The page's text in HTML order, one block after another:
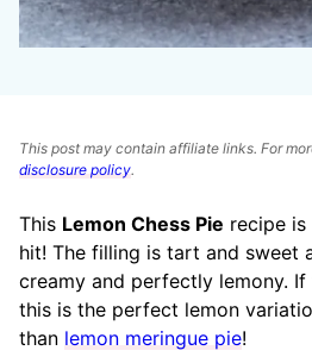
This post may contain affiliate links. For
disclosure policy.
This Lemon Chess Pie recipe is
hit! The filling is tart and sweet
creamy and perfectly lemony.
this is the perfect lemon
than lemon meringue pie!